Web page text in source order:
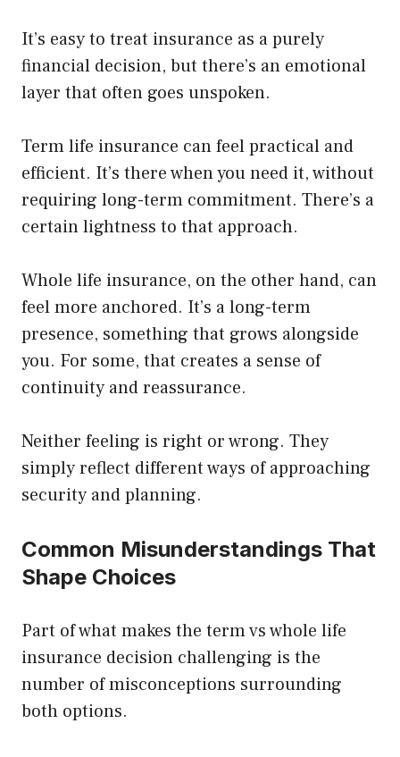
It’s easy to treat insurance as a purely
financial decision, but there’s an emotional
layer that often goes unspoken.
Term life insurance can feel practical and
efficient. It’s there when you need it, without
requiring long-term commitment. There’s a
certain lightness to that approach.
Whole life insurance, on the other hand, can
feel more anchored. It’s a long-term
presence, something that grows alongside
you. For some, that creates a sense of
continuity and reassurance.
Neither feeling is right or wrong. They
simply reflect different ways of approaching
security and planning.
Common Misunderstandings That
Shape Choices
Part of what makes the term vs whole life
insurance decision challenging is the
number of misconceptions surrounding
both options.